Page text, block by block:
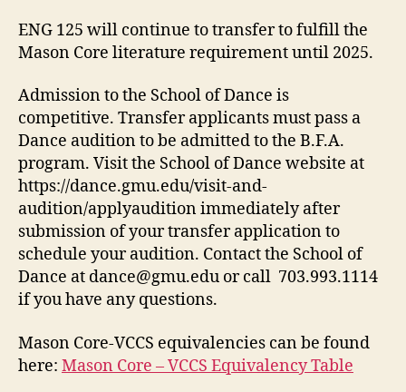
ENG 125 will continue to transfer to fulfill the
Mason Core literature requirement until 2025.
Admission to the School of Dance is
competitive. Transfer applicants must pass a
Dance audition to be admitted to the B.F.A.
program. Visit the School of Dance website at
https://dance.gmu.edu/visit-and-
audition/applyaudition immediately after
submission of your transfer application to
schedule your audition. Contact the School of
Dance at dance@gmu.edu or call 703.993.1114
if you have any questions.
Mason Core-VCCS equivalencies can be found
here: Mason Core – VCCS Equivalency Table